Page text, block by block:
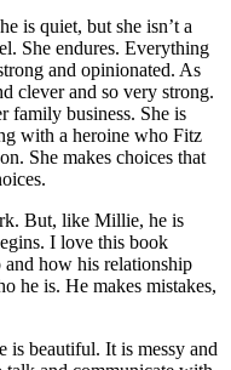
is quiet, but she isn’t a
She endures. Everything
and opinionated. As
clever and so very strong.
family business. She is
with a heroine who Fitz
She makes choices that
But, like Millie, he is
I love this book
and how his relationship
he is. He makes mistakes,
is beautiful. It is messy and